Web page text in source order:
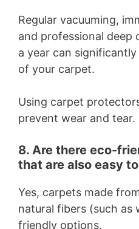
Regular vacuuming,
and professional deep
a year can
of your carpet.
Using carpet
prevent wear and tear.
8. Are there eco-
that are also easy
Yes, carpets made
natural fibers (such as
friendly options.